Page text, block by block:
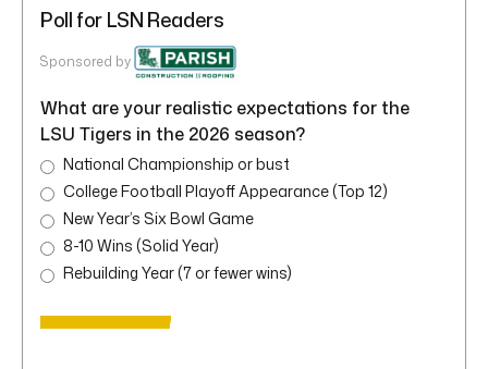
Poll for LSN Readers
Sponsored by
What are your realistic expectations for the
LSU Tigers in the 2026 season?
National Championship or bust
College Football Playoff Appearance (Top 12)
New Year’s Six Bowl Game
8-10 Wins (Solid Year)
Rebuilding Year (7 or fewer wins)